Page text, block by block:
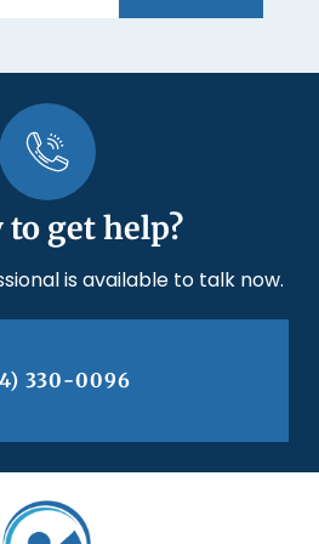
to get help?
is available to talk now.
330-0096